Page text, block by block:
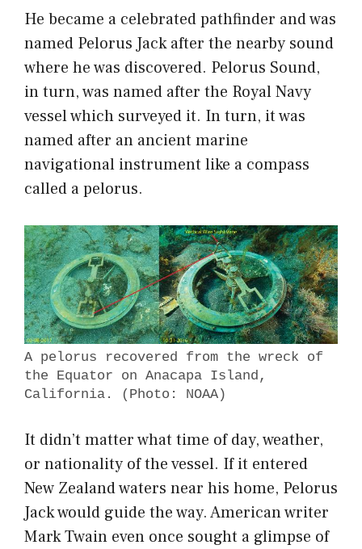
He became a celebrated pathfinder and was
named Pelorus Jack after the nearby sound
where he was discovered. Pelorus Sound,
in turn, was named after the Royal Navy
vessel which surveyed it. In turn, it was
named after an ancient marine
navigational instrument like a compass
called a pelorus.
A pelorus recovered from the wreck of
the Equator on Anacapa Island,
California. (Photo: NOAA)
It didn’t matter what time of day, weather,
or nationality of the vessel. If it entered
New Zealand waters near his home, Pelorus
Jack would guide the way. American writer
Mark Twain even once sought a glimpse of